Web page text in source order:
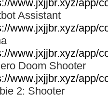
www.jxjjbr.xyz/app/
Assistant
www.jxjjbr.xyz/app/
www.jxjjbr.xyz/app/
Doom Shooter
www.jxjjbr.xyz/app/
2: Shooter